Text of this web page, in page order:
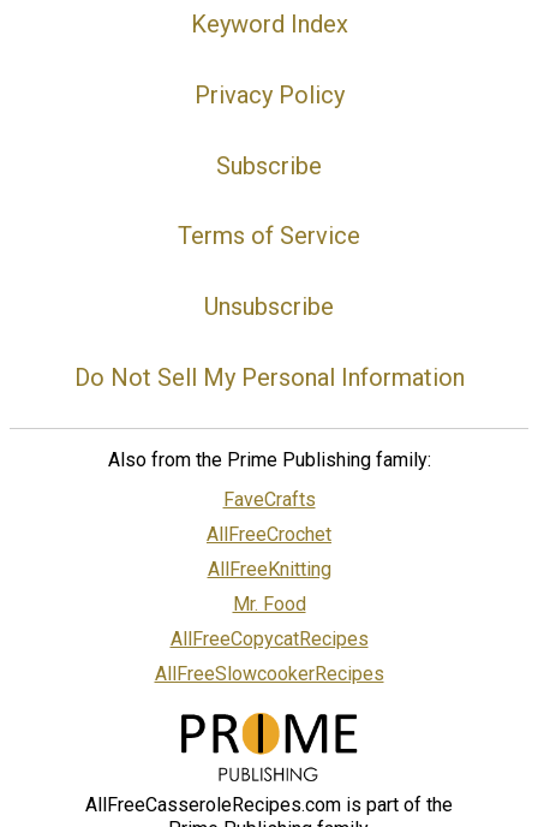
Keyword Index
Privacy Policy
Subscribe
Terms of Service
Unsubscribe
Do Not Sell My Personal Information
Also from the Prime Publishing family:
FaveCrafts
AllFreeCrochet
AllFreeKnitting
Mr. Food
AllFreeCopycatRecipes
AllFreeSlowcookerRecipes
AllFreeCasseroleRecipes.com is part of the